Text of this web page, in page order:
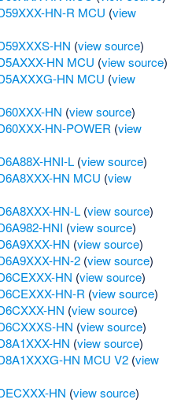
HN-R MCU (view
HN (view source)
HN MCU (view source)
HN MCU (view
HN (view source)
HN-POWER (view
HNI-L (view source)
HN MCU (view
HN-L (view source)
HNI (view source)
HN (view source)
HN-2 (view source)
HN (view source)
HN-R (view source)
HN (view source)
HN (view source)
HN (view source)
HN MCU V2 (view
HN (view source)